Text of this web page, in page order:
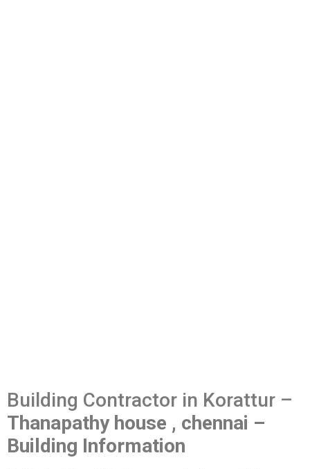
Building Contractor in Korattur –
Thanapathy house , chennai –
Building Information